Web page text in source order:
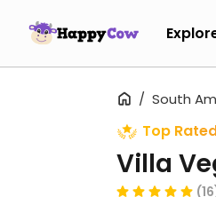
South
Top
Villa